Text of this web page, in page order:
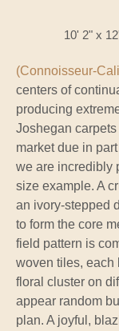
10' 2" x
(Connoisseur-
centers of
producing
Joshegan carpets
market due in
we are incredibly
size example. A
an ivory-stepped
to form the core
field pattern is
woven tiles, each
floral cluster on
appear random
plan. A joyful,